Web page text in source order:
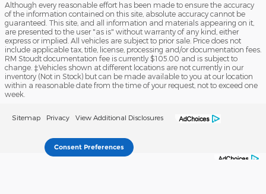
Although every reasonable effort has been made to ensure the accuracy
of the information contained on this site, absolute accuracy cannot be
guaranteed. This site, and all information and materials appearing on it,
are presented to the user "as is" without warranty of any kind, either
express or implied. All vehicles are subject to prior sale. Price does not
include applicable tax, title, license, processing and/or documentation fees.
RM Stoudt documentation fee is currently $105.00 and is subject to
change. ‡Vehicles shown at different locations are not currently in our
inventory (Not in Stock) but can be made available to you at our location
within a reasonable date from the time of your request, not to exceed one
week.
Sitemap Privacy View Additional Disclosures
Consent Preferences